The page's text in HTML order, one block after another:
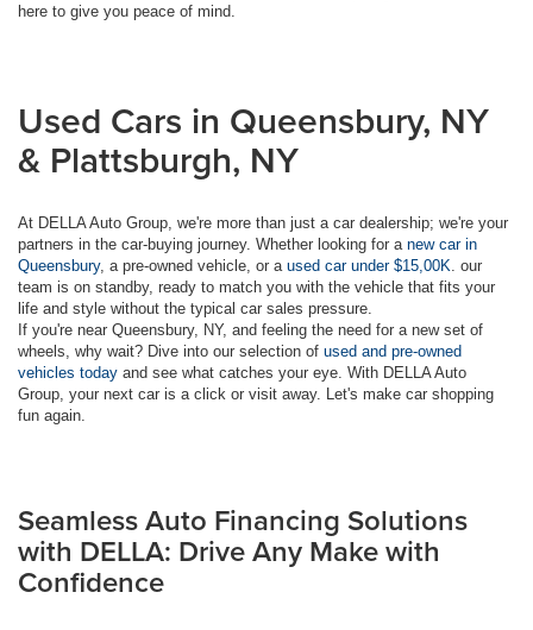
here to give you peace of mind.
Used Cars in Queensbury, NY
& Plattsburgh, NY
At DELLA Auto Group, we're more than just a car dealership; we're your
partners in the car-buying journey. Whether looking for a new car in
Queensbury, a pre-owned vehicle, or a used car under $15,00K . our
team is on standby, ready to match you with the vehicle that fits your
life and style without the typical car sales pressure.
If you're near Queensbury, NY, and feeling the need for a new set of
wheels, why wait? Dive into our selection of used and pre-owned
vehicles today and see what catches your eye. With DELLA Auto
Group, your next car is a click or visit away. Let's make car shopping
fun again.
Seamless Auto Financing Solutions
with DELLA: Drive Any Make with
Confidence